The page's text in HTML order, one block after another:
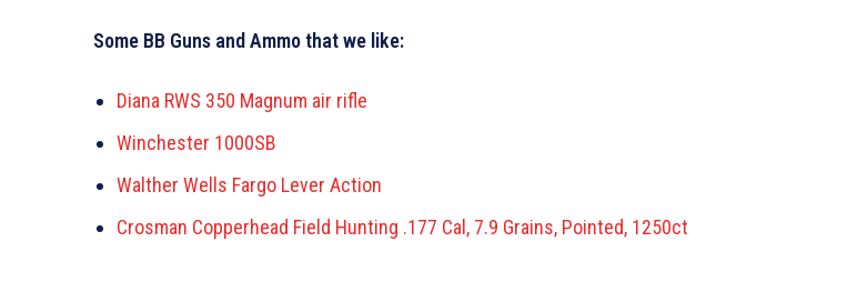
Some BB Guns and Ammo that we like:
Diana RWS 350 Magnum air rifle
Winchester 1000SB
Walther Wells Fargo Lever Action
Crosman Copperhead Field Hunting .177 Cal, 7.9 Grains, Pointed, 1250ct